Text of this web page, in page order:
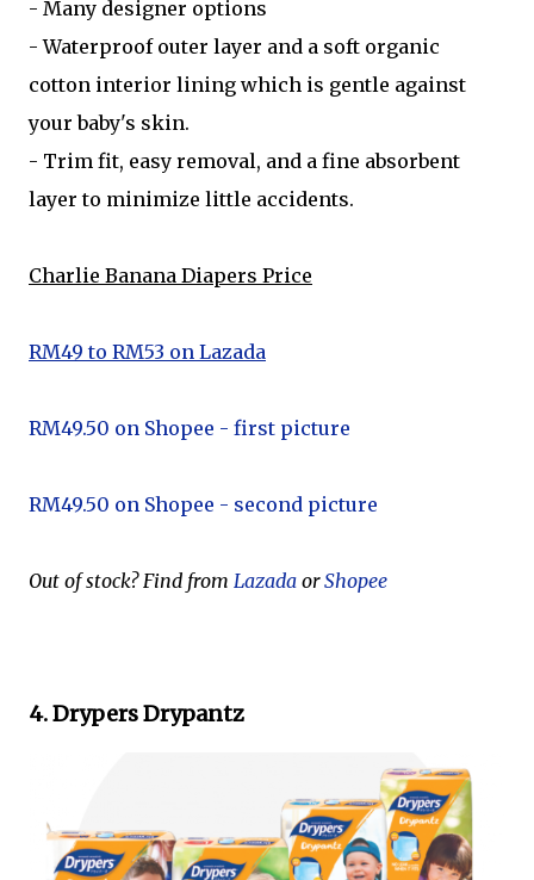
- Many designer options
- Waterproof outer layer and a soft organic
cotton interior lining which is gentle against
your baby's skin.
- Trim fit, easy removal, and a fine absorbent
layer to minimize little accidents.
Charlie Banana Diapers Price
RM49 to RM53 on Lazada
RM49.50 on Shopee - first picture
RM49.50 on Shopee - second picture
Out of stock? Find from Lazada orShopee
4. Drypers Drypantz